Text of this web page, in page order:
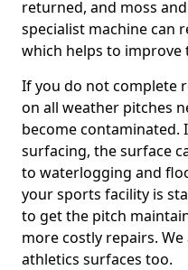
returned, and moss
specialist machine can
which helps to
If you do not complete
on all weather pitches
become
surfacing, the surface
to waterlogging and
your sports facility is
to get the pitch
more costly repairs.
athletics surfaces too.